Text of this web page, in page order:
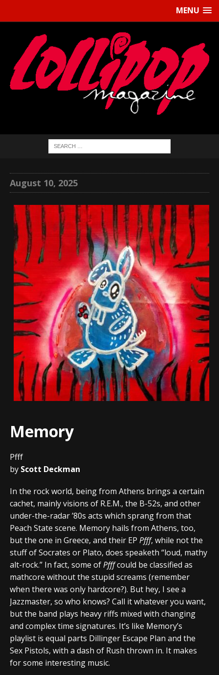
MENU
August 10, 2025
Memory
Pfff
by Scott Deckman
In the rock world, being from Athens brings a certain
cachet, mainly visions of R.E.M., the B-52s, and other
under-the-radar ’80s acts which sprang from that
Peach State scene. Memory hails from Athens, too,
but the one in Greece, and their EP Pfff, while not the
stuff of Socrates or Plato, does speaketh “loud, mathy
alt-rock.” In fact, some ofPfffcould be classified as
mathcore without the stupid screams (remember
when there was only hardcore?). But hey, I see a
Jazzmaster, so who knows? Call it whatever you want,
but the band plays heavy riffs mixed with changing
and complex time signatures. It’s like Memory’s
playlist is equal parts Dillinger Escape Plan and the
Sex Pistols, with a dash of Rush thrown in. It makes
for some interesting music.